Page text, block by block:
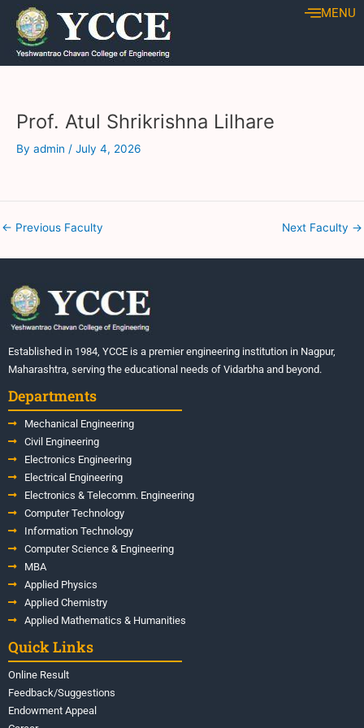
Skip
content
MENU
Prof. Atul Shrikrishna Lilhare
By admin / July 4, 2026
Post
navigation
← Previous Faculty Next Faculty →
Established in 1984, YCCE is a premier engineering institution in Nagpur,
Maharashtra, serving the educational needs of Vidarbha and beyond.
Departments
Mechanical Engineering
Civil Engineering
Electronics Engineering
Electrical Engineering
Electronics & Telecomm. Engineering
Computer Technology
Information Technology
Computer Science & Engineering
MBA
Applied Physics
Applied Chemistry
Applied Mathematics & Humanities
Quick Links
Online Result
Feedback/Suggestions
Endowment Appeal